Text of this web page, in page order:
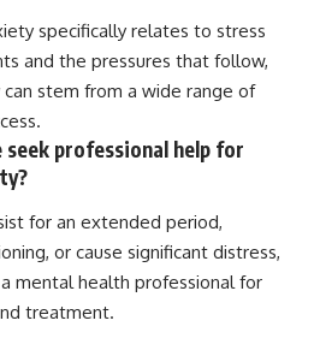
specifically relates to stress
and the pressures that follow,
stem from a wide range of
seek professional help for
for an extended period,
or cause significant distress,
mental health professional for
treatment.